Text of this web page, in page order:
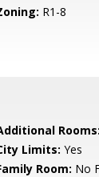
R1-8
Rooms:
Limits: Yes
Room: No